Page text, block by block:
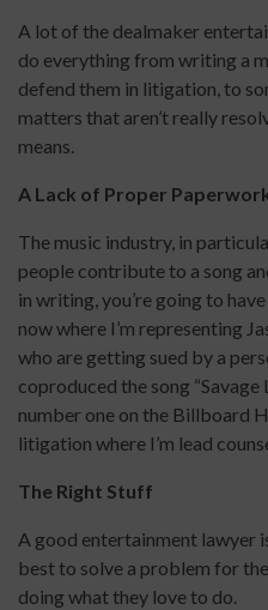
A lot of the dealmaker
do everything from writing a
defend them in litigation, to
matters that aren’t really
means.
A Lack of Proper
The music industry, in
people contribute to a song
in writing, you’re going to
now where I’m representing
who are getting sued by a
coproduced the song “Savage
number one on the Billboard
litigation where I’m lead
The Right Stuff
A good entertainment lawyer
best to solve a problem for
doing what they love to do.